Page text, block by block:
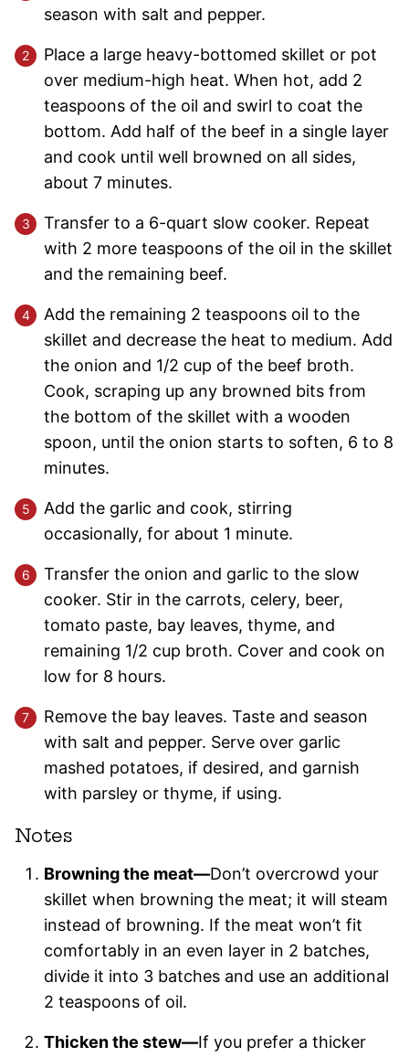
season with salt and pepper.
Place a large heavy-bottomed skillet or pot
over medium-high heat. When hot, add 2
teaspoons of the oil and swirl to coat the
bottom. Add half of the beef in a single layer
and cook until well browned on all sides,
about 7 minutes.
Transfer to a 6-quart slow cooker. Repeat
with 2 more teaspoons of the oil in the skillet
and the remaining beef.
Add the remaining 2 teaspoons oil to the
skillet and decrease the heat to medium. Add
the onion and 1/2 cup of the beef broth.
Cook, scraping up any browned bits from
the bottom of the skillet with a wooden
spoon, until the onion starts to soften, 6 to 8
minutes.
Add the garlic and cook, stirring
occasionally, for about 1 minute.
Transfer the onion and garlic to the slow
cooker. Stir in the carrots, celery, beer,
tomato paste, bay leaves, thyme, and
remaining 1/2 cup broth. Cover and cook on
low for 8 hours.
Remove the bay leaves. Taste and season
with salt and pepper. Serve over garlic
mashed potatoes, if desired, and garnish
with parsley or thyme, if using.
Notes
Browning the meat—Don’t overcrowd your
skillet when browning the meat; it will steam
instead of browning. If the meat won’t fit
comfortably in an even layer in 2 batches,
divide it into 3 batches and use an additional
2 teaspoons of oil.
Thicken the stew—If you prefer a thicker